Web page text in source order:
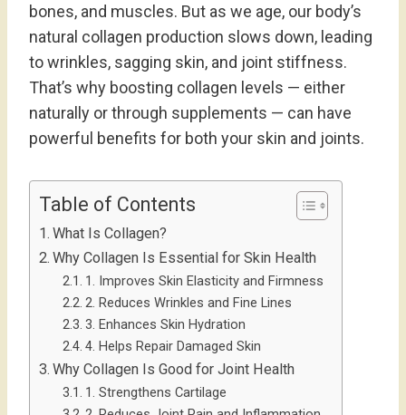
bones, and muscles. But as we age, our body’s
natural collagen production slows down, leading
to wrinkles, sagging skin, and joint stiffness.
That’s why boosting collagen levels — either
naturally or through supplements — can have
powerful benefits for both your skin and joints.
Table of Contents
What Is Collagen?
Why Collagen Is Essential for Skin Health
1. Improves Skin Elasticity and Firmness
2. Reduces Wrinkles and Fine Lines
3. Enhances Skin Hydration
4. Helps Repair Damaged Skin
Why Collagen Is Good for Joint Health
1. Strengthens Cartilage